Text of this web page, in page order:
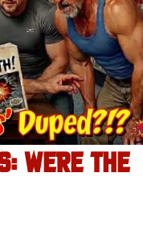
WERE THE